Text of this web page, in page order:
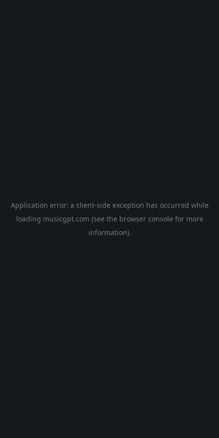
Application error: a client-side exception has occurred while
loading musicgpt.com (see the browser console for more
information).